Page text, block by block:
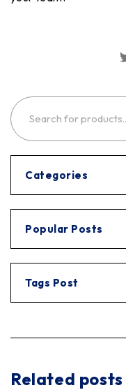
Categories
Popular Posts
Tags Post
Related posts